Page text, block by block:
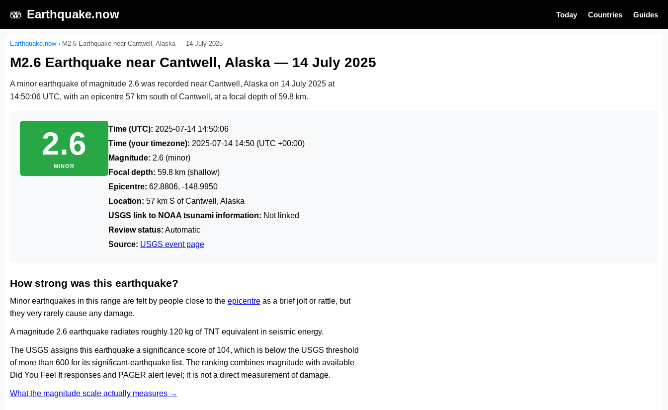
🫨 Earthquake.now Today Countries Guides
Earthquake.now› M2.6 Earthquake near Cantwell, Alaska — 14 July 2025
M2.6 Earthquake near Cantwell, Alaska — 14 July 2025
A minor earthquake of magnitude 2.6 was recorded near Cantwell, Alaska on 14 July 2025 at
14:50:06 UTC, with an epicentre 57 km south of Cantwell, at a focal depth of 59.8 km.
2.6
MINOR
Time (UTC): 2025-07-14 14:50:06
Time (your timezone): 2025-07-14 14:50 (UTC +00:00)
Magnitude: 2.6 (minor)
Focal depth: 59.8 km (shallow)
Epicentre: 62.8806, -148.9950
Location: 57 km S of Cantwell, Alaska
USGS link to NOAA tsunami information: Not linked
Review status: Automatic
Source: USGS event page
How strong was this earthquake?
Minor earthquakes in this range are felt by people close to the epicentre as a brief jolt or rattle, but
they very rarely cause any damage.
A magnitude 2.6 earthquake radiates roughly 120 kg of TNT equivalent in seismic energy.
The USGS assigns this earthquake a significance score of 104, which is below the USGS threshold
of more than 600 for its significant-earthquake list. The ranking combines magnitude with available
Did You Feel It responses and PAGER alert level; it is not a direct measurement of damage.
What the magnitude scale actually measures →